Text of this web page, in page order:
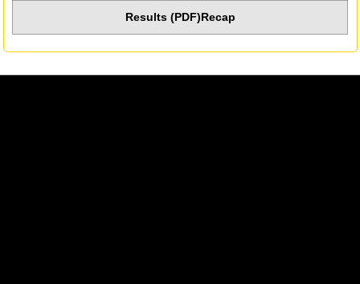
Results (PDF)
Opens in a new window
Recap